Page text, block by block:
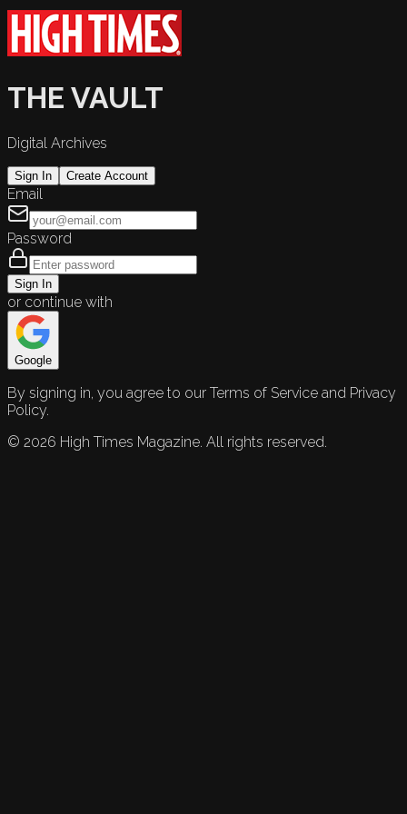
THE VAULT
Digital Archives
Sign In Create Account
Email
Password
Sign In
or continue with
Google
By signing in, you agree to our Terms of Service and Privacy
Policy.
© 2026 High Times Magazine. All rights reserved.